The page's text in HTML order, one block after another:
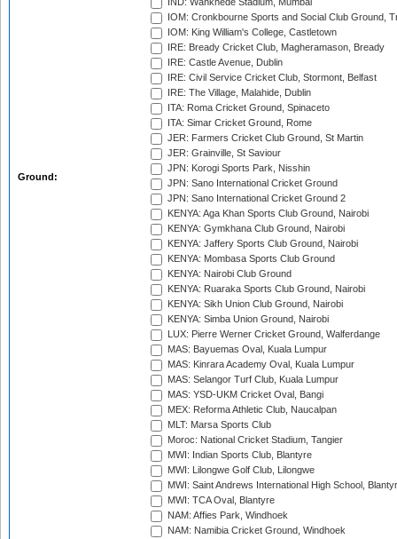
Ground:
IND: Wankhede Stadium, Mumbai
IOM: Cronkbourne Sports and Social Club Ground,
IOM: King William's College, Castletown
IRE: Bready Cricket Club, Magheramason, Bready
IRE: Castle Avenue, Dublin
IRE: Civil Service Cricket Club, Stormont, Belfast
IRE: The Village, Malahide, Dublin
ITA: Roma Cricket Ground, Spinaceto
ITA: Simar Cricket Ground, Rome
JER: Farmers Cricket Club Ground, St Martin
JER: Grainville, St Saviour
JPN: Korogi Sports Park, Nisshin
JPN: Sano International Cricket Ground
JPN: Sano International Cricket Ground 2
KENYA: Aga Khan Sports Club Ground, Nairobi
KENYA: Gymkhana Club Ground, Nairobi
KENYA: Jaffery Sports Club Ground, Nairobi
KENYA: Mombasa Sports Club Ground
KENYA: Nairobi Club Ground
KENYA: Ruaraka Sports Club Ground, Nairobi
KENYA: Sikh Union Club Ground, Nairobi
KENYA: Simba Union Ground, Nairobi
LUX: Pierre Werner Cricket Ground, Walferdange
MAS: Bayuemas Oval, Kuala Lumpur
MAS: Kinrara Academy Oval, Kuala Lumpur
MAS: Selangor Turf Club, Kuala Lumpur
MAS: YSD-UKM Cricket Oval, Bangi
MEX: Reforma Athletic Club, Naucalpan
MLT: Marsa Sports Club
Moroc: National Cricket Stadium, Tangier
MWI: Indian Sports Club, Blantyre
MWI: Lilongwe Golf Club, Lilongwe
MWI: Saint Andrews International High School,
MWI: TCA Oval, Blantyre
NAM: Affies Park, Windhoek
NAM: Namibia Cricket Ground, Windhoek